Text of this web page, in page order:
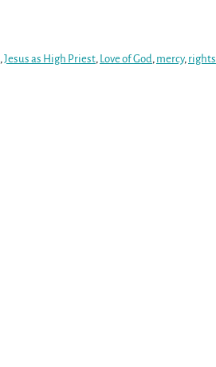
, Jesus as High Priest, Love of God, mercy, rights